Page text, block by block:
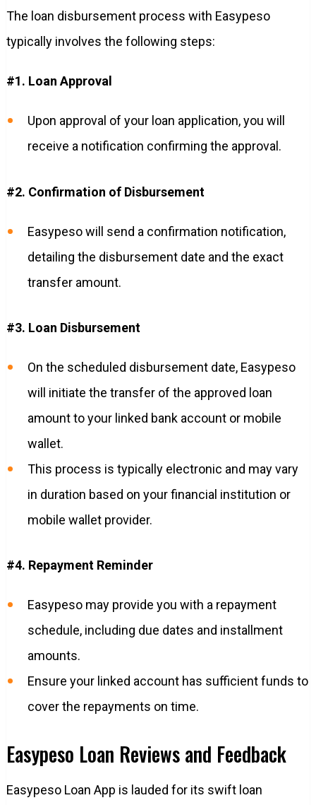
The loan disbursement process with Easypeso
typically involves the following steps:
#1. Loan Approval
Upon approval of your loan application, you will
receive a notification confirming the approval.
#2. Confirmation of Disbursement
Easypeso will send a confirmation notification,
detailing the disbursement date and the exact
transfer amount.
#3. Loan Disbursement
On the scheduled disbursement date, Easypeso
will initiate the transfer of the approved loan
amount to your linked bank account or mobile
wallet.
This process is typically electronic and may vary
in duration based on your financial institution or
mobile wallet provider.
#4. Repayment Reminder
Easypeso may provide you with a repayment
schedule, including due dates and installment
amounts.
Ensure your linked account has sufficient funds to
cover the repayments on time.
Easypeso Loan Reviews and Feedback
Easypeso Loan App is lauded for its swift loan